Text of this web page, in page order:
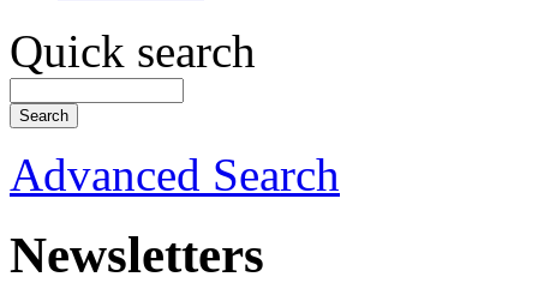
Quick search
Advanced Search
Newsletters